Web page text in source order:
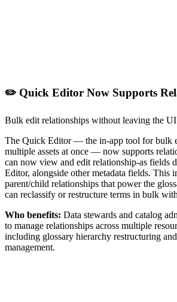
✏️ Quick Editor Now Supports
Bulk edit relationships without leaving the
The Quick Editor — the in-app tool for bulk
multiple assets at once — now supports
can now view and edit relationship-as fields
Editor, alongside other metadata fields. This
parent/child relationships that power the
can reclassify or restructure terms in bulk
Who benefits: Data stewards and catalog
to manage relationships across multiple
including glossary hierarchy restructuring
management.